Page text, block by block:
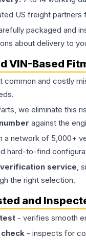
US freight
packaged and
about delivery to
VIN-Based
common and costly
we eliminate this
against the
a network of 5,000+
hard-to-find
verification service,
the right selection.
and
- verifies smooth
- inspects for